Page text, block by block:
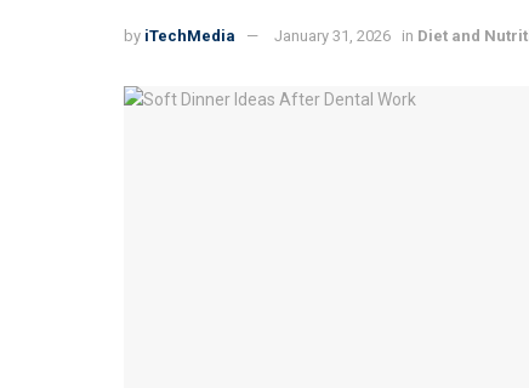
by iTechMedia January 31, 2026 in Diet and